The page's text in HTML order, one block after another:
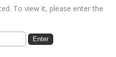
To view it, please enter the